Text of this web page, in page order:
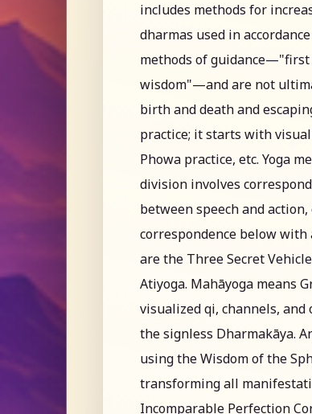
includes methods for
dharmas used in
methods of
wisdom"—and are not
birth and death and
practice; it starts with
Phowa practice, etc. Yoga
division involves
between speech and
correspondence below
are the Three Secret
Atiyoga. Mahāyoga means
visualized qi, channels,
the signless Dharmakāya.
using the Wisdom of the
transforming all
Incomparable Perfection